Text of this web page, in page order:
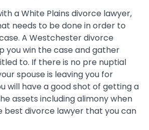
a White Plains divorce lawyer,
needs to be done in order to
A Westchester divorce
you win the case and gather
to. If there is no pre nuptial
spouse is leaving you for
will have a good shot of getting a
assets including alimony when
best divorce lawyer that you can